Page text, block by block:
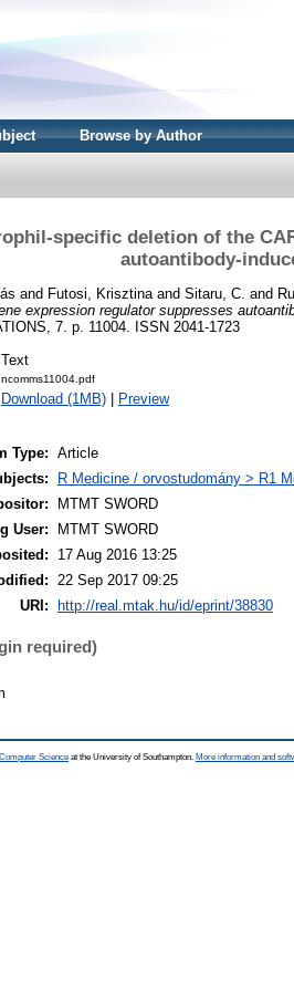
Browse by Author
specific deletion of the
autoantibody-
and Futosi, Krisztina and Sitaru, C. and
expression regulator suppresses
7. p. 11004. ISSN 2041-1723
Text
ncomms11004.pdf
Download (1MB) Preview
Type: Article
R Medicine / orvostudomány > R1
MTMT SWORD
User:
MTMT SWORD
17 Aug 2016 13:25
22 Sep 2017 09:25
URI:
http://real.mtak.hu/id/eprint/38830
required)
Science at the University of Southampton. More information and